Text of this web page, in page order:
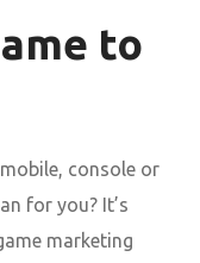
to
console or
for you? It’s
marketing